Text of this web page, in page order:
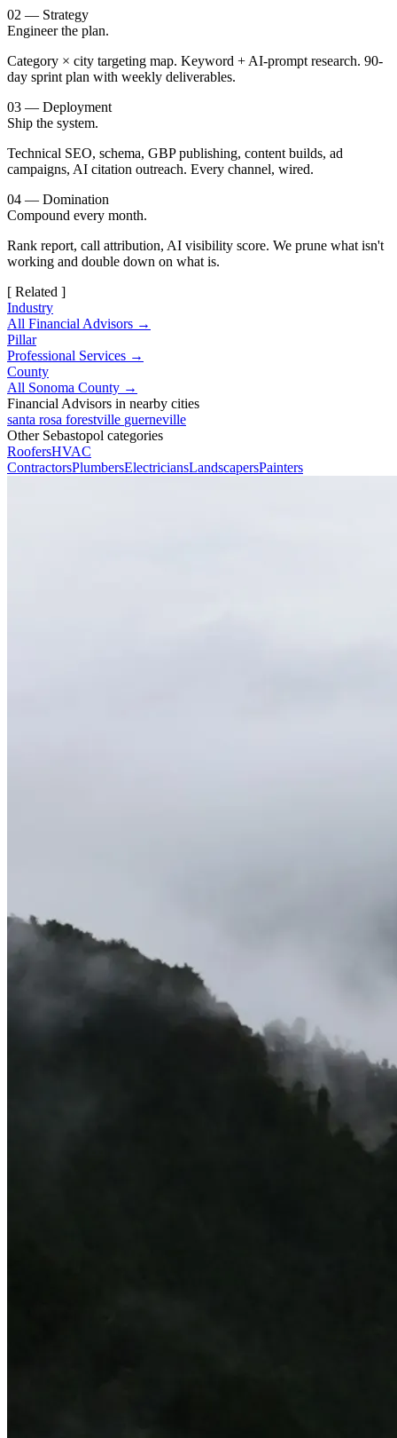
02 — Strategy
Engineer the plan.
Category × city targeting map. Keyword + AI-prompt research. 90-
day sprint plan with weekly deliverables.
03 — Deployment
Ship the system.
Technical SEO, schema, GBP publishing, content builds, ad
campaigns, AI citation outreach. Every channel, wired.
04 — Domination
Compound every month.
Rank report, call attribution, AI visibility score. We prune what isn't
working and double down on what is.
[ Related ]
Industry
All Financial Advisors →
Pillar
Professional Services →
County
All Sonoma County →
Financial Advisors in nearby cities
santa rosa forestville guerneville
Other Sebastopol categories
RoofersHVAC
ContractorsPlumbersElectriciansLandscapersPainters